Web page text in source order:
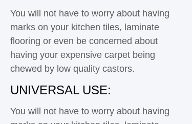
You will not have to worry about having
marks on your kitchen tiles, laminate
flooring or even be concerned about
having your expensive carpet being
chewed by low quality castors.
UNIVERSAL USE:
You will not have to worry about having